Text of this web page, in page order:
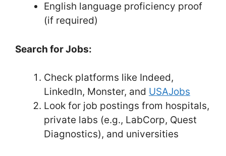
English language proficiency proof
(if required)
Search for Jobs:
Check platforms like Indeed,
LinkedIn, Monster, and USAJobs
Look for job postings from hospitals,
private labs (e.g., LabCorp, Quest
Diagnostics), and universities